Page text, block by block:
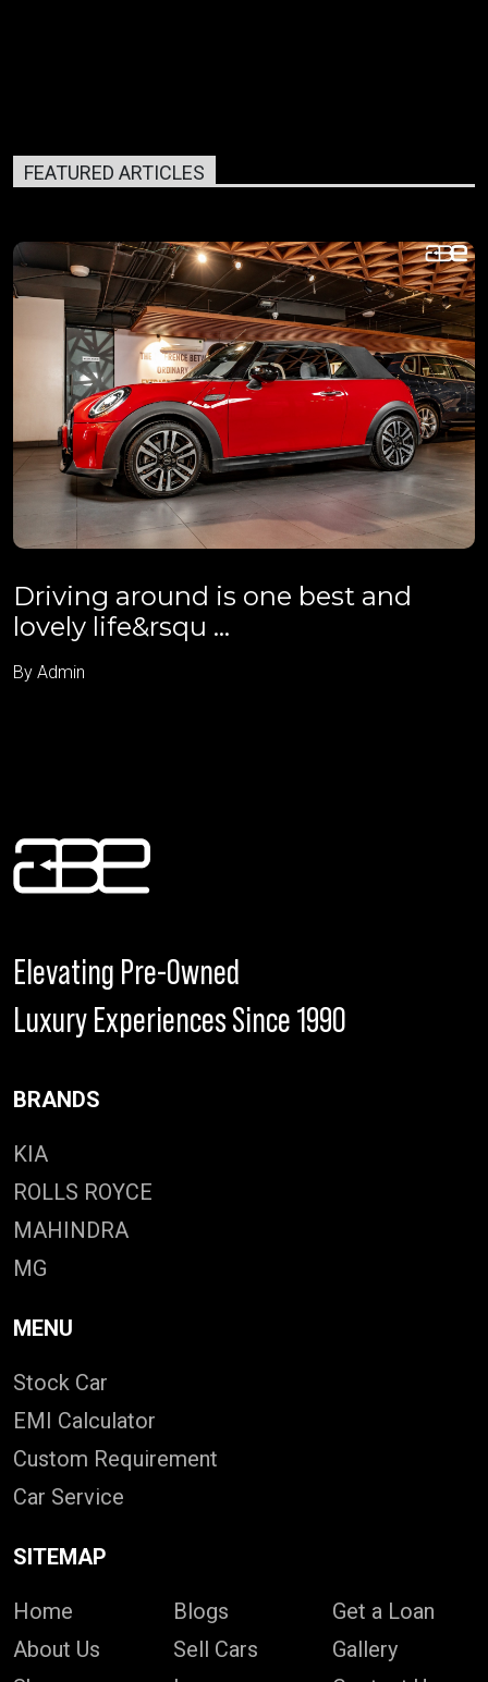
FEATURED ARTICLES
Driving around is one best and
lovely life&rsqu ...
By Admin
Elevating Pre-Owned
Luxury Experiences Since 1990
BRANDS
KIA
ROLLS ROYCE
MAHINDRA
MG
MENU
Stock Car
EMI Calculator
Custom Requirement
Car Service
SITEMAP
Home
About Us
Blogs
Sell Cars
Get a Loan
Gallery